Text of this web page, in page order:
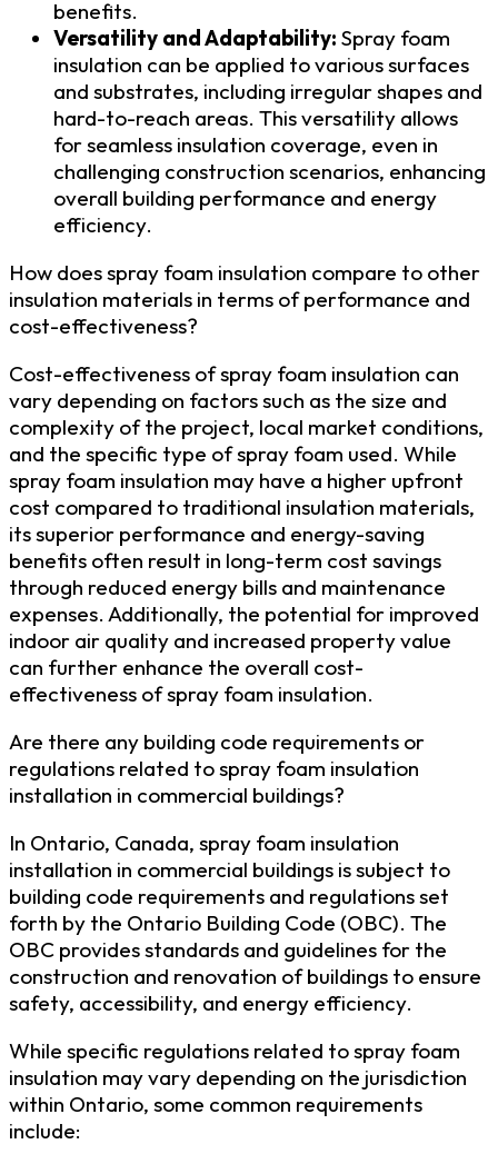
benefits.
Versatility and Adaptability: Spray foam
insulation can be applied to various surfaces
and substrates, including irregular shapes and
hard-to-reach areas. This versatility allows
for seamless insulation coverage, even in
challenging construction scenarios, enhancing
overall building performance and energy
efficiency.
How does spray foam insulation compare to other
insulation materials in terms of performance and
cost-effectiveness?
Cost-effectiveness of spray foam insulation can
vary depending on factors such as the size and
complexity of the project, local market conditions,
and the specific type of spray foam used. While
spray foam insulation may have a higher upfront
cost compared to traditional insulation materials,
its superior performance and energy-saving
benefits often result in long-term cost savings
through reduced energy bills and maintenance
expenses. Additionally, the potential for improved
indoor air quality and increased property value
can further enhance the overall cost-
effectiveness of spray foam insulation.
Are there any building code requirements or
regulations related to spray foam insulation
installation in commercial buildings?
In Ontario, Canada, spray foam insulation
installation in commercial buildings is subject to
building code requirements and regulations set
forth by the Ontario Building Code (OBC). The
OBC provides standards and guidelines for the
construction and renovation of buildings to ensure
safety, accessibility, and energy efficiency.
While specific regulations related to spray foam
insulation may vary depending on the jurisdiction
within Ontario, some common requirements
include: